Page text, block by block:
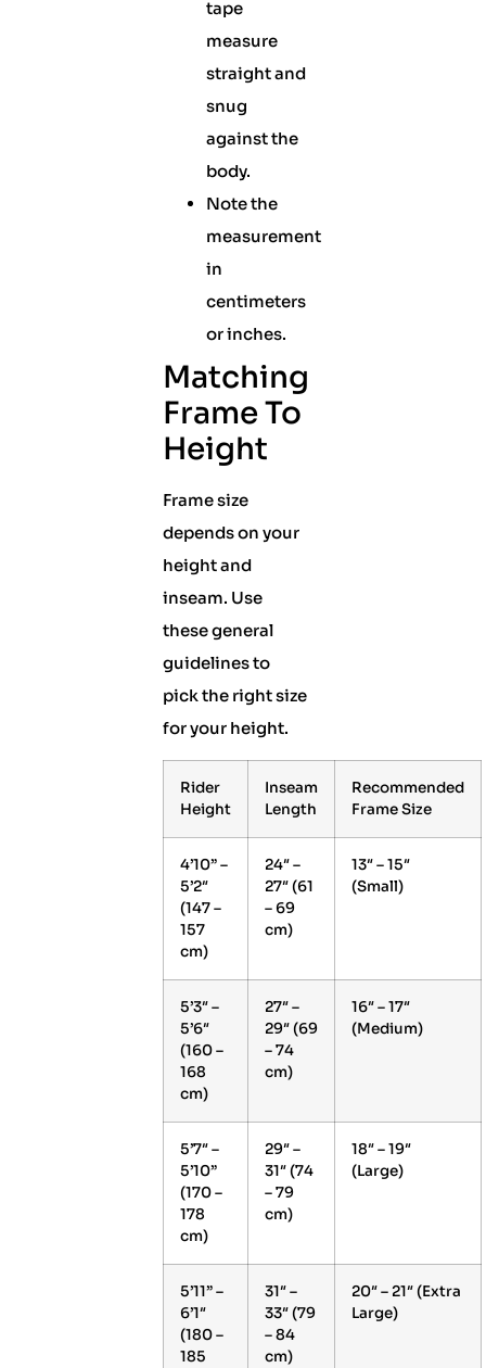
tape
measure
straight and
snug
against the
body.
Note the
measurement
in
centimeters
or inches.
Matching
Frame To
Height
Frame size
depends on your
height and
inseam. Use
these general
guidelines to
pick the right size
for your height.
Rider
Height
Inseam
Length
Recommended
Frame Size
4’10” –
5’2″
(147 –
157
cm)
24″ –
27″ (61
– 69
cm)
13″ – 15″
(Small)
5’3″ –
5’6″
(160 –
168
cm)
27″ –
29″ (69
– 74
cm)
16″ – 17″
(Medium)
5’7″ –
5’10”
(170 –
178
cm)
29″ –
31″ (74
– 79
cm)
18″ – 19″
(Large)
5’11” –
6’1″
(180 –
185
31″ –
33″ (79
– 84
cm)
20″ – 21″ (Extra
Large)